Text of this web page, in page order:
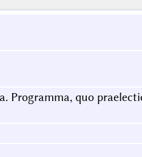
Programma, quo